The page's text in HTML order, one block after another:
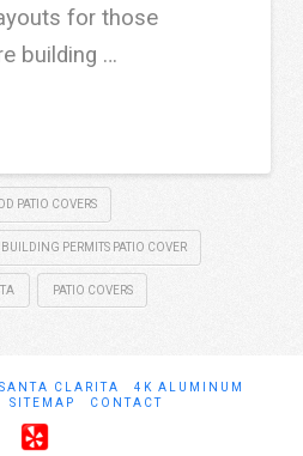
for those
building …
PATIO COVERS
BUILDING PERMITS PATIO COVER
PATIO COVERS
CLARITA
4K ALUMINUM
SITEMAP CONTACT